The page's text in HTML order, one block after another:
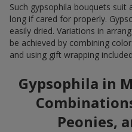
Such gypsophila bouquets suit
long if cared for properly.
easily dried. Variations in
be achieved by combining
and using gift wrapping
Gypsophila in
Peonies,